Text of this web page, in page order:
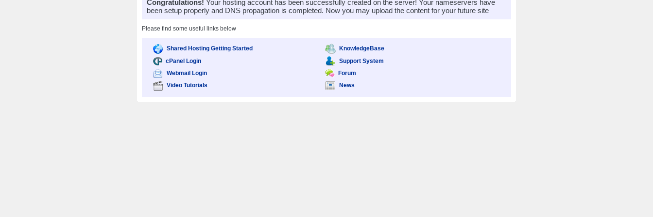
Congratulations! Your hosting account has been successfully created on the server! Your nameservers have
been setup properly and DNS propagation is completed. Now you may upload the content for your future site
Please find some useful links below
Shared Hosting Getting Started
cPanel Login
Webmail Login
Video Tutorials
KnowledgeBase
Support System
Forum
News